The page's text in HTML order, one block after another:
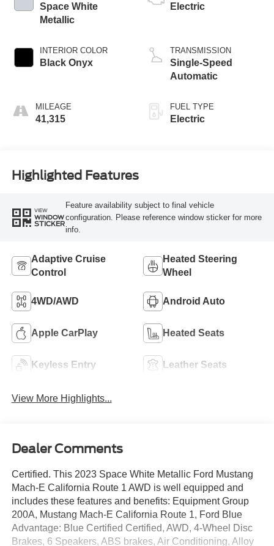
Space White
Metallic
INTERIOR COLOR
Black Onyx
MILEAGE
41,315
Electric
TRANSMISSION
Single-Speed
Automatic
FUEL TYPE
Electric
Highlighted Features
VIEW
WINDOW
STICKER
Feature availability subject to final vehicle
configuration. Please reference window sticker for more
info.
Adaptive Cruise
Control
Heated Steering
Wheel
4WD/AWD Android Auto
Apple CarPlay Heated Seats
Keyless Entry Leather Seats
View More Highlights...
Dealer Comments
Certified. This 2023 Space White Metallic Ford Mustang
Mach-E California Route 1 AWD is well equipped and
includes these features and benefits: Equipment Group
200A, Mustang Mach-E California Route 1, Ford Blue
Advantage: Blue Certified Certified, AWD, 4-Wheel Disc
Brakes, 6 Speakers, ABS brakes, Air Conditioning, Alloy